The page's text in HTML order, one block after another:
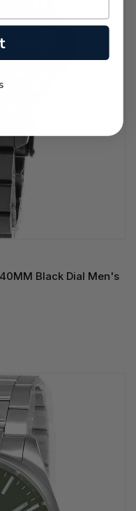
Black Dial Men's